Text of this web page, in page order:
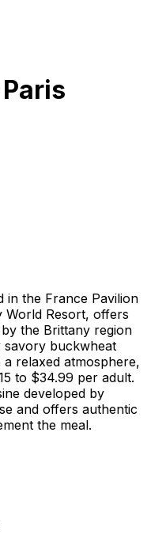
in the France Pavilion
World Resort, offers
the Brittany region
savory buckwheat
relaxed atmosphere,
to $34.99 per adult.
developed by
and offers authentic
the meal.